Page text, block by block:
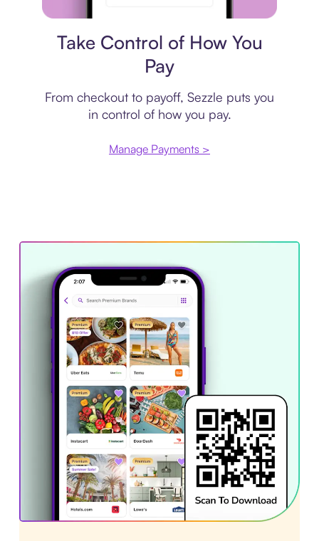
Take Control of How You
Pay
From checkout to payoff, Sezzle puts you
in control of how you pay.
Manage Payments >